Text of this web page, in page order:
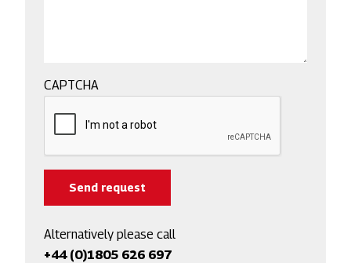
CAPTCHA
Alternatively please call
+44 (0)1805 626 697